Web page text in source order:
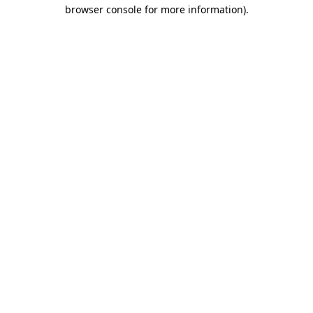
browser console for more information).